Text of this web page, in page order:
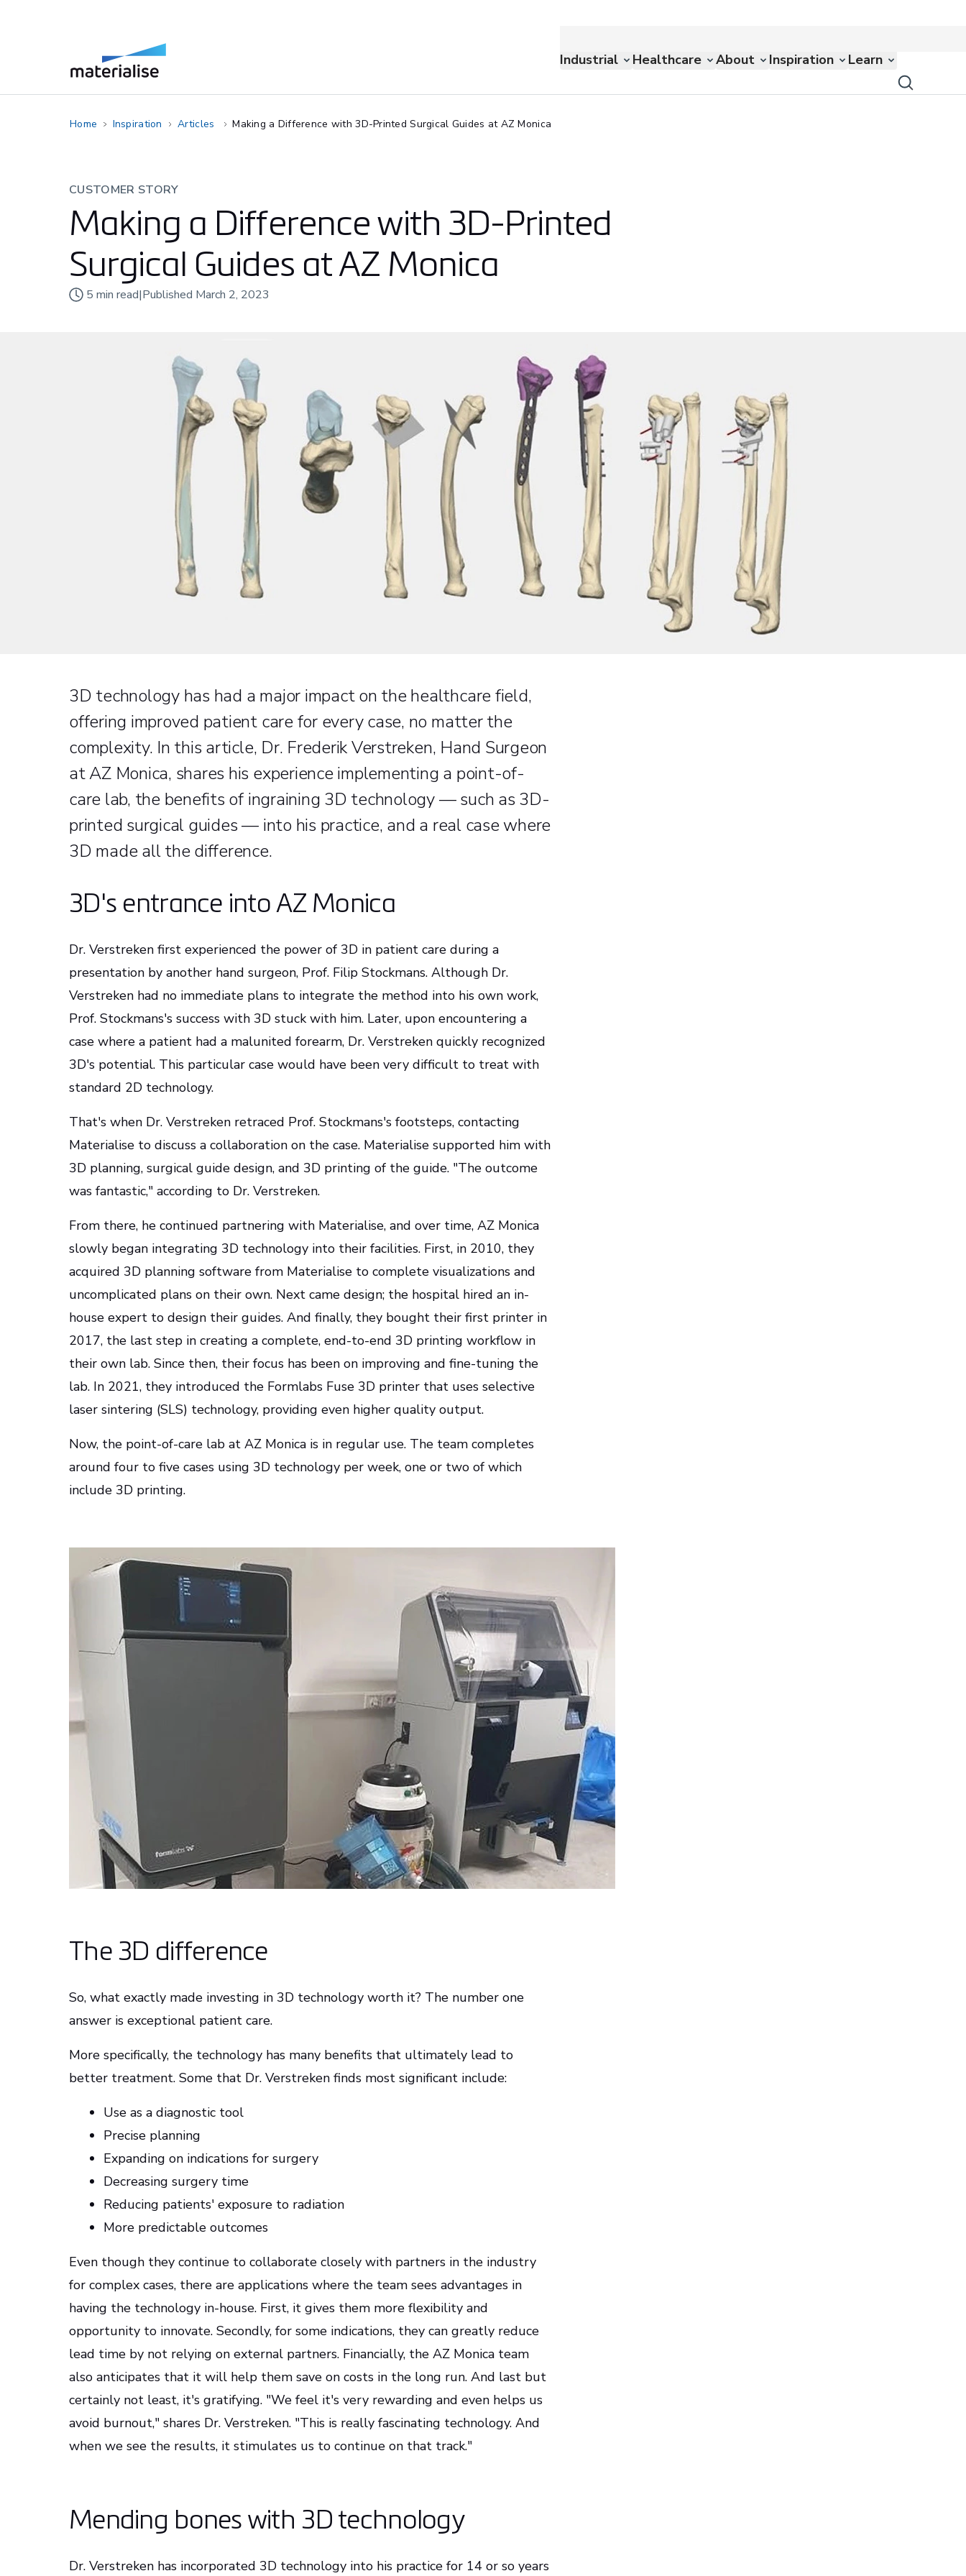
Industrial Healthcare About Inspiration Learn
Home Inspiration Articles Making a Difference with 3D-Printed Surgical Guides at AZ Monica
CUSTOMER STORY
Making a Difference with 3D-Printed
Surgical Guides at AZ Monica
5 min read|Published March 2, 2023
3D technology has had a major impact on the healthcare field,
offering improved patient care for every case, no matter the
complexity. In this article, Dr. Frederik Verstreken, Hand Surgeon
at AZ Monica, shares his experience implementing a point-of-
care lab, the benefits of ingraining 3D technology — such as 3D-
printed surgical guides — into his practice, and a real case where
3D made all the difference.
3D's entrance into AZ Monica
Dr. Verstreken first experienced the power of 3D in patient care during a
presentation by another hand surgeon, Prof. Filip Stockmans. Although Dr.
Verstreken had no immediate plans to integrate the method into his own work,
Prof. Stockmans's success with 3D stuck with him. Later, upon encountering a
case where a patient had a malunited forearm, Dr. Verstreken quickly recognized
3D's potential. This particular case would have been very difficult to treat with
standard 2D technology.
That's when Dr. Verstreken retraced Prof. Stockmans's footsteps, contacting
Materialise to discuss a collaboration on the case. Materialise supported him with
3D planning, surgical guide design, and 3D printing of the guide. "The outcome
was fantastic," according to Dr. Verstreken.
From there, he continued partnering with Materialise, and over time, AZ Monica
slowly began integrating 3D technology into their facilities. First, in 2010, they
acquired 3D planning software from Materialise to complete visualizations and
uncomplicated plans on their own. Next came design; the hospital hired an in-
house expert to design their guides. And finally, they bought their first printer in
2017, the last step in creating a complete, end-to-end 3D printing workflow in
their own lab. Since then, their focus has been on improving and fine-tuning the
lab. In 2021, they introduced the Formlabs Fuse 3D printer that uses selective
laser sintering (SLS) technology, providing even higher quality output.
Now, the point-of-care lab at AZ Monica is in regular use. The team completes
around four to five cases using 3D technology per week, one or two of which
include 3D printing.
The 3D difference
So, what exactly made investing in 3D technology worth it? The number one
answer is exceptional patient care.
More specifically, the technology has many benefits that ultimately lead to
better treatment. Some that Dr. Verstreken finds most significant include:
Use as a diagnostic tool
Precise planning
Expanding on indications for surgery
Decreasing surgery time
Reducing patients' exposure to radiation
More predictable outcomes
Even though they continue to collaborate closely with partners in the industry
for complex cases, there are applications where the team sees advantages in
having the technology in-house. First, it gives them more flexibility and
opportunity to innovate. Secondly, for some indications, they can greatly reduce
lead time by not relying on external partners. Financially, the AZ Monica team
also anticipates that it will help them save on costs in the long run. And last but
certainly not least, it's gratifying. "We feel it's very rewarding and even helps us
avoid burnout," shares Dr. Verstreken. "This is really fascinating technology. And
when we see the results, it stimulates us to continue on that track."
Mending bones with 3D technology
Dr. Verstreken has incorporated 3D technology into his practice for 14 or so years